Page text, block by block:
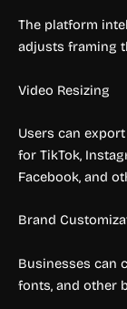
The platform
adjusts framing
Video Resizing
Users can
for TikTok,
Facebook, and
Brand
Businesses can
fonts, and other